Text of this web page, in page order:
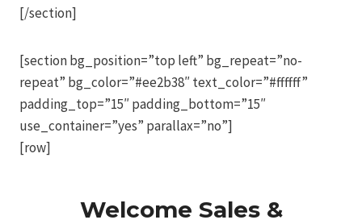
[/section]
[section bg_position=”top left” bg_repeat=”no-
repeat” bg_color=”#ee2b38″ text_color=”#ffffff”
padding_top=”15″ padding_bottom=”15″
use_container=”yes” parallax=”no”]
[row]
Welcome Sales &